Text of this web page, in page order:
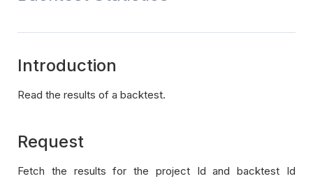
Introduction
Read the results of a backtest.
Request
Fetch the results for the project Id and backtest Id